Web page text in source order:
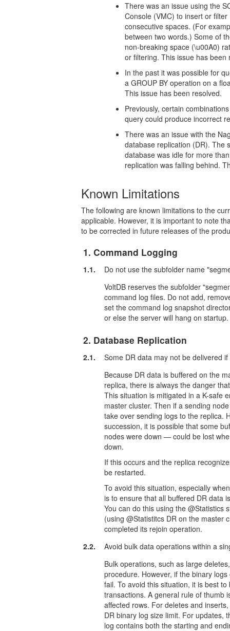
There was an issue using the
Console (VMC) to insert or
consecutive spaces. (For
between two words.) Some of
non-breaking space (\u00A0)
or filtering. This issue has been
In the past it was possible for
a GROUP BY operation on a
This issue has been resolved.
Previously, certain
query could produce incorrect
There was an issue with the
database replication (DR). The
database was idle for more
replication was falling behind.
Known Limitations
The following are known limitations to the
applicable. However, it is important to note
to be corrected in future releases of the
1. Command Logging
1.1.
Do not use the subfolder name
VoltDB reserves the subfolder
command log files. Do not add,
set the command log snapshot
or else the server will hang on startup.
2. Database Replication
2.1.
Some DR data may not be delivered
Because DR data is buffered on the
replica, there is always the danger
This situation is mitigated in a K-safe
master cluster. Then if a sending
take over sending logs to the replica.
succession, it is possible that some
nodes were down — could be lost
down.
If this occurs and the replica
be restarted.
To avoid this situation, especially
is to ensure that all buffered DR data
You can do this using the @Statistics
(using @Statistitcs DR on the master
completed its rejoin operation.
2.2.
Avoid bulk data operations within a
Bulk operations, such as large
procedure. However, if the binary
fail. To avoid this situation, it is best
transactions. A general rule of thumb
affected rows. For deletes and
DR binary log size limit. For updates,
log contains both the starting and